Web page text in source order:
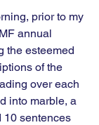
prior to my
annual
the esteemed
of the
over each
into marble, a
10 sentences